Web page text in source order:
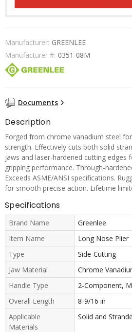
Manufacturer: GREENLEE
Manufacturer #: 0351-08M
Documents
Description
Forged from chrome vanadium steel
strength. Effectively cuts both solid
jaws and laser-hardened cutting edges
gripping performance. Through-
Exceeds ASME/ANSI specifications.
for smooth precise action. Lifetime
Specifications
Brand Name
Greenlee
Item Name
Long Nose Plier
Type
Side-Cutting
Jaw Material
Chrome
Handle Type
2-Component,
Overall Length
8-9/16 in
Applicable
Materials
Solid and